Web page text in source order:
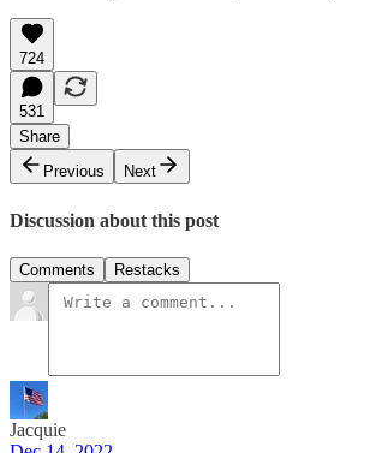
724
531
Share
Previous
Next
Discussion about this post
Comments Restacks
Jacquie